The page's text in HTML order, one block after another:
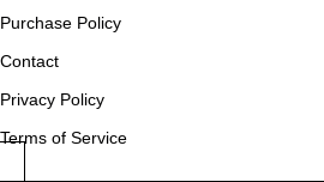
Purchase Policy
Contact
Privacy Policy
Terms of Service